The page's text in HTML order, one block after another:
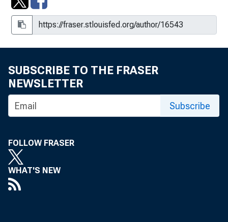
SUBSCRIBE TO THE FRASER
NEWSLETTER
Subscribe
FOLLOW FRASER
WHAT'S NEW